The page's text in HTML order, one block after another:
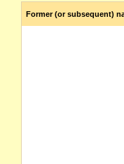
Former (or subsequent)